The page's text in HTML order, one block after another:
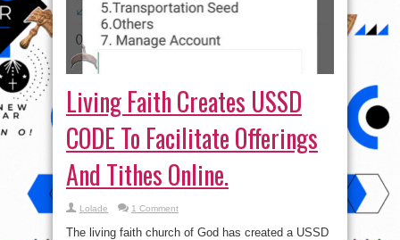
Living Faith Creates USSD
CODE To Facilitate Offerings
And Tithes Online.
Lolade 1 Comment
The living faith church of God has created a USSD